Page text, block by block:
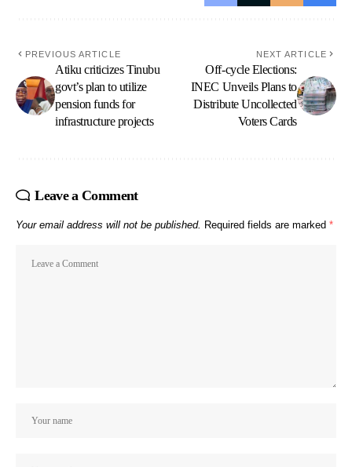
PREVIOUS ARTICLE
Atiku criticizes Tinubu
govt’s plan to utilize
pension funds for
infrastructure projects
NEXT ARTICLE
Off-cycle Elections:
INEC Unveils Plans to
Distribute Uncollected
Voters Cards
Leave a Comment
Your email address will not be published. Required fields are marked *